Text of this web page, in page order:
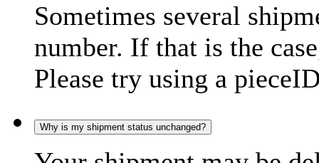
Sometimes several
number. If that is the
Please try using a
Why is my shipment status unchanged?